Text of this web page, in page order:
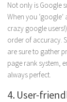
Positive
Spirituality
Stress
Success
Time
Entertainment
Not only is Google
When you ‘google’
crazy google
order of accuracy.
are sure to gather
page rank system,
always perfect.
4. User-